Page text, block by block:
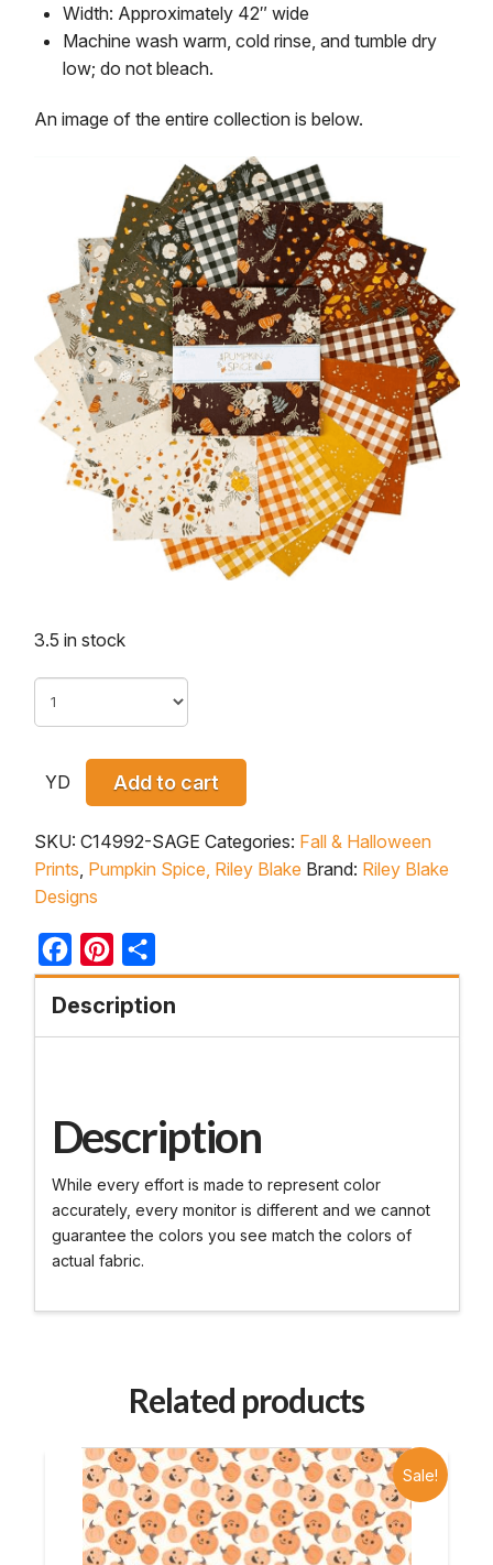
Width: Approximately 42″ wide
Machine wash warm, cold rinse, and tumble dry
low; do not bleach.
An image of the entire collection is below.
3.5 in stock
YD Add to cart
SKU: C14992-SAGE Categories: Fall & Halloween
Prints Pumpkin Spice, Riley Blake Brand: Riley Blake
Designs
FacebookPinterest
Description
Description
While every effort is made to represent color
accurately, every monitor is different and we cannot
guarantee the colors you see match the colors of
actual fabric.
Related products
Sale!